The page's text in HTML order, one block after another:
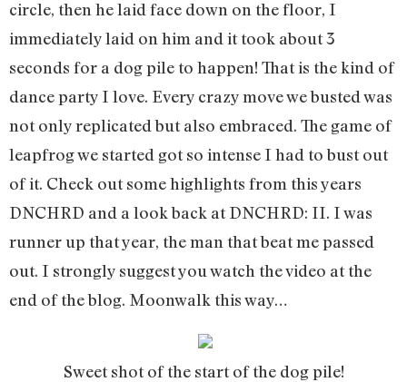
circle, then he laid face down on the floor, I
immediately laid on him and it took about 3
seconds for a dog pile to happen! That is the kind of
dance party I love. Every crazy move we busted was
not only replicated but also embraced. The game of
leapfrog we started got so intense I had to bust out
of it. Check out some highlights from this years
DNCHRD and a look back at DNCHRD: II. I was
runner up that year, the man that beat me passed
out. I strongly suggest you watch the video at the
end of the blog. Moonwalk this way…
Sweet shot of the start of the dog pile!